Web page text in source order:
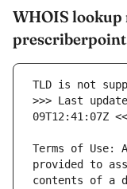
WHOIS
>>> Last
Terms of Use:
provided to
contents of a